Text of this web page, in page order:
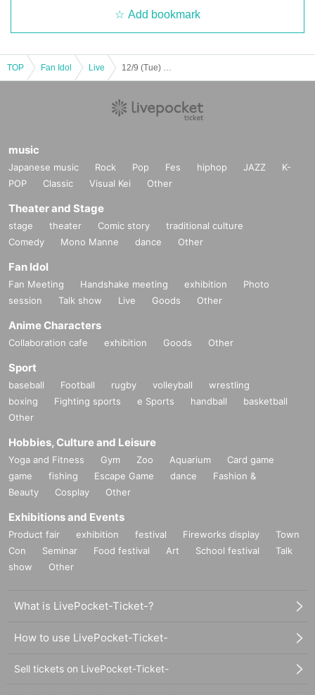
Add bookmark
TOP Fan Idol Live
music
Japanese music Rock Pop Fes hiphop JAZZ
K-
POP
Classic Visual Kei Other
Theater and Stage
stage theater Comic story
traditional culture
Comedy
Mono Manne dance Other
Fan Idol
Fan Meeting Handshake meeting exhibition
Photo
session
Talk show Live Goods Other
Anime Characters
Collaboration cafe exhibition Goods Other
Sport
baseball Football rugby volleyball
wrestling
boxing
Fighting sports e Sports handball
basketball
Other
Hobbies, Culture and Leisure
Yoga and Fitness Gym Zoo Aquarium
Card game
game
fishing Escape Game dance
Fashion &
Beauty
Cosplay Other
Exhibitions and Events
Product fair exhibition festival Fireworks display
Town
Con
Seminar Food festival Art School festival
Talk
show
Other
What is LivePocket-Ticket-?
How to use LivePocket-Ticket-
Sell tickets on LivePocket-Ticket-